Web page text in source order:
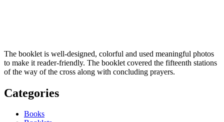
The booklet is well-designed, colorful and used meaningful photos
to make it reader-friendly. The booklet covered the ­fifteenth stations
of the way of the cross along with concluding prayers.
Categories
Books